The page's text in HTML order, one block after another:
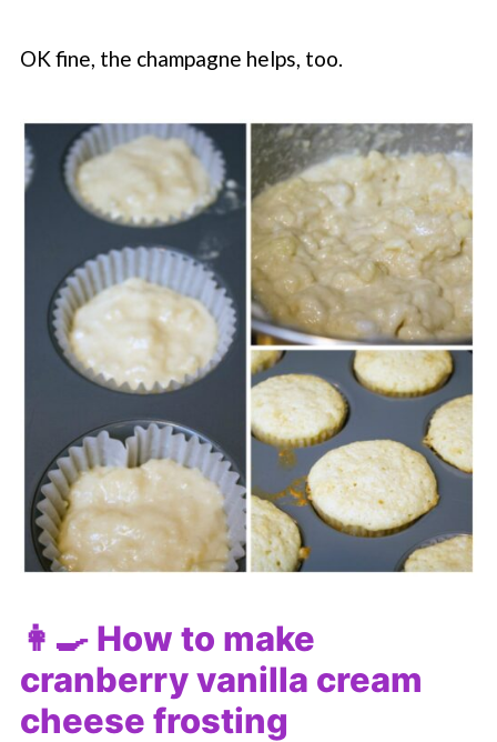
OK fine, the champagne helps, too.
👩‍🍳 How to make
cranberry vanilla cream
cheese frosting